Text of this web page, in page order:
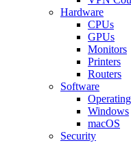
Hardware
CPUs
GPUs
Monitors
Printers
Routers
Software
Windows
macOS
Security